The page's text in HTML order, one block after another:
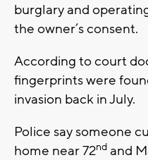
burglary and
the owner’s consent.
According to court
fingerprints were
invasion back in July.
Police say someone
home near 72nd and